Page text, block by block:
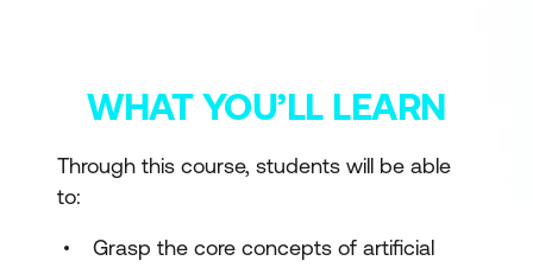
WHAT YOU’LL LEARN
Through this course, students will be able
to:
Grasp the core concepts of artificial